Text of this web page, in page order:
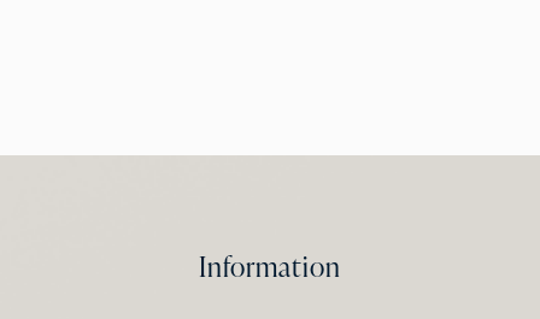
Information